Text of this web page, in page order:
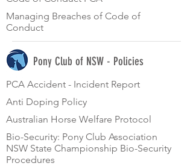
Managing Breaches of Code of
Conduct
Pony Club of NSW - Policies
PCA Accident - Incident Report
Anti Doping Policy
Australian Horse Welfare Protocol
Bio-Security: Pony Club Association
NSW State Championship Bio-Security
Procedures